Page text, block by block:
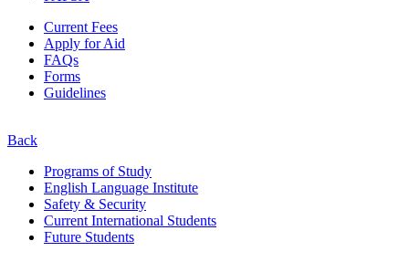
Current Fees
Apply for Aid
FAQs
Forms
Guidelines
Back
Programs of Study
English Language Institute
Safety & Security
Current International Students
Future Students